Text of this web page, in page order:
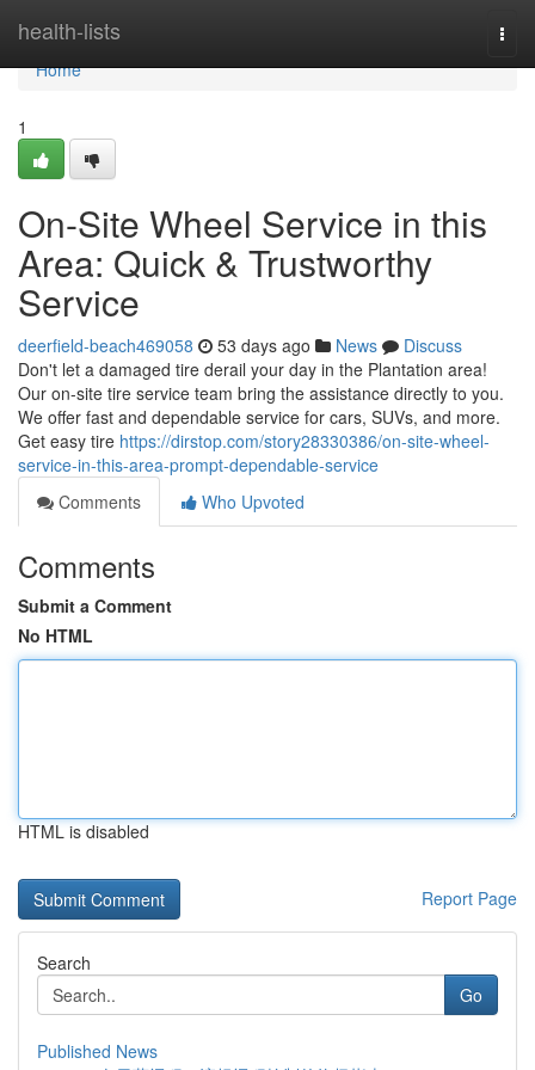
health-lists
Home
Home
1
On-Site Wheel Service in this
Area: Quick & Trustworthy
Service
deerfield-beach469058 53 days ago News
Discuss
Don't let a damaged tire derail your day in the Plantation area!
Our on-site tire service team bring the assistance directly to you.
We offer fast and dependable service for cars, SUVs, and more.
Get easy tire https://dirstop.com/story28330386/on-site-wheel-
service-in-this-area-prompt-dependable-service
Comments
Who Upvoted
Comments
Submit a Comment
No HTML
HTML is disabled
Report Page
Search
Go
Published News